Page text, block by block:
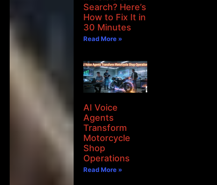
Search? Here’s
How to Fix It in
30 Minutes
Read More »
AI Voice
Agents
Transform
Motorcycle
Shop
Operations
Read More »